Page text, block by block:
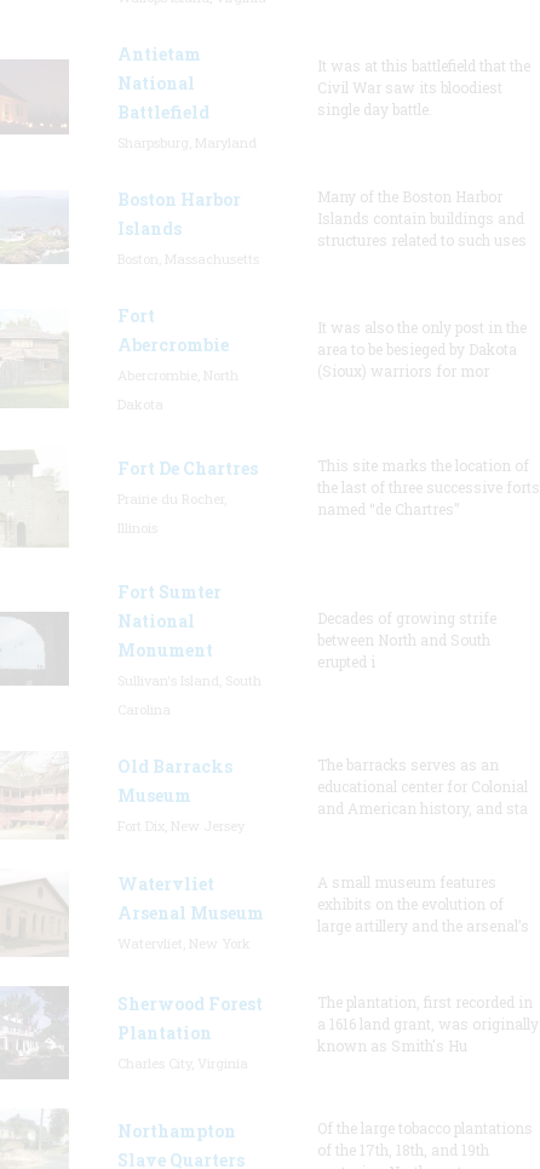
Antietam
National
Battlefield
It was at this battlefield that the
Civil War saw its bloodiest
single day battle.
Boston Harbor
Islands
Many of the Boston Harbor
Islands contain buildings and
structures related to such uses
Fort
Abercrombie
It was also the only post in the
area to be besieged by Dakota
(Sioux) warriors for mor
Fort De Chartres
This site marks the location of
the last of three successive forts
named “de Chartres”
Fort Sumter
National
Monument
Decades of growing strife
between North and South
erupted i
Old Barracks
Museum
The barracks serves as an
educational center for Colonial
and American history, and sta
Watervliet
Arsenal Museum
A small museum features
exhibits on the evolution of
large artillery and the arsenal’s
Sherwood Forest
Plantation
The plantation, first recorded in
a 1616 land grant, was originally
known as Smith's Hu
Northampton
Slave Quarters
Of the large tobacco plantations
of the 17th, 18th, and 19th